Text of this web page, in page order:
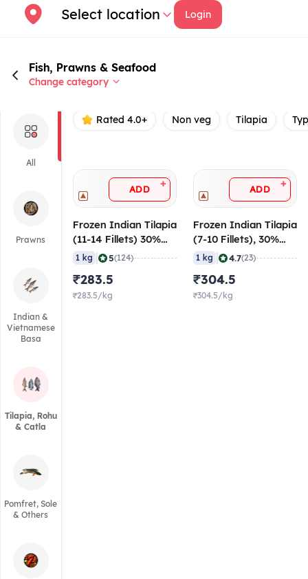
Select location Login
Fish, Prawns & Seafood
Change category
All
Prawns
Indian &
Vietnamese
Basa
Tilapia, Rohu
& Catla
Pomfret, Sole
& Others
Rated 4.0+ Non veg Tilapia
ADD +
Frozen Indian Tilapia
(11-14 Fillets) 30%
Glaze, 1 Kg Pack
1 kg 5(124)
₹283.5
₹283.5/kg
ADD +
Frozen Indian Tilapia
(7-10 Fillets), 30%
Glaze, 1 Kg Pack
1 kg 4.7(23)
₹304.5
₹304.5/kg